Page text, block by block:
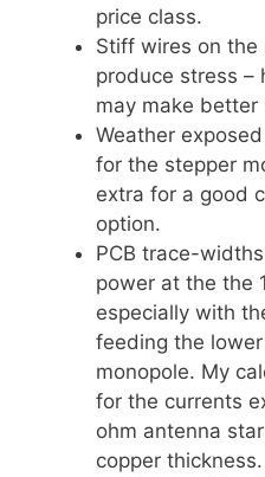
price class.
Stiff wires on the
produce stress –
may make better
Weather
for the stepper
extra for a good
option.
PCB trace-
power at the the
especially with
feeding the
monopole. My
for the currents
ohm antenna
copper